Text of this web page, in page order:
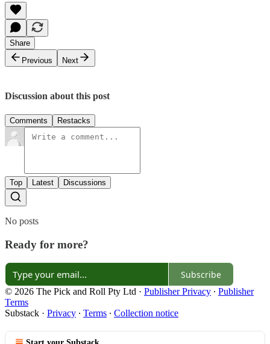
Share
Previous
Next
Discussion about this post
Comments Restacks
Top Latest Discussions
No posts
Ready for more?
Subscribe
© 2026 The Pick and Roll Pty Ltd · Publisher Privacy ∙ Publisher
Terms
Substack · Privacy ∙ Terms ∙ Collection notice